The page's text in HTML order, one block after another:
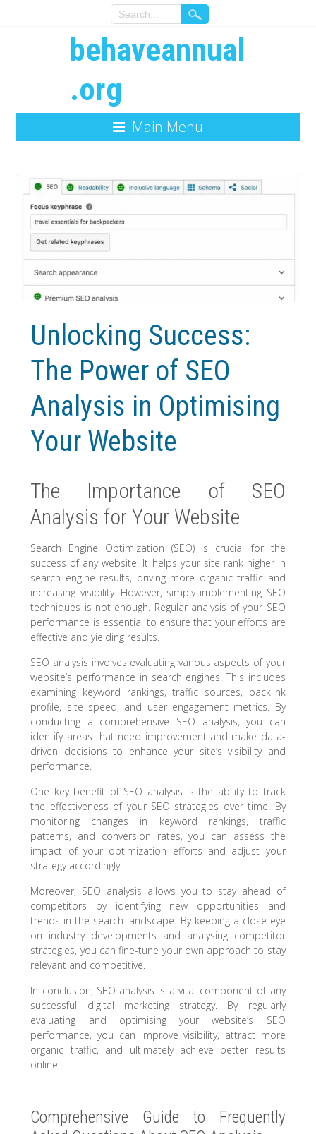
behaveannual
.org
Main Menu
Unlocking Success:
The Power of SEO
Analysis in Optimising
Your Website
The Importance of SEO
Analysis for Your Website
Search Engine Optimization (SEO) is crucial for the
success of any website. It helps your site rank higher in
search engine results, driving more organic traffic and
increasing visibility. However, simply implementing SEO
techniques is not enough. Regular analysis of your SEO
performance is essential to ensure that your efforts are
effective and yielding results.
SEO analysis involves evaluating various aspects of your
website’s performance in search engines. This includes
examining keyword rankings, traffic sources, backlink
profile, site speed, and user engagement metrics. By
conducting a comprehensive SEO analysis, you can
identify areas that need improvement and make data-
driven decisions to enhance your site’s visibility and
performance.
One key benefit of SEO analysis is the ability to track
the effectiveness of your SEO strategies over time. By
monitoring changes in keyword rankings, traffic
patterns, and conversion rates, you can assess the
impact of your optimization efforts and adjust your
strategy accordingly.
Moreover, SEO analysis allows you to stay ahead of
competitors by identifying new opportunities and
trends in the search landscape. By keeping a close eye
on industry developments and analysing competitor
strategies, you can fine-tune your own approach to stay
relevant and competitive.
In conclusion, SEO analysis is a vital component of any
successful digital marketing strategy. By regularly
evaluating and optimising your website’s SEO
performance, you can improve visibility, attract more
organic traffic, and ultimately achieve better results
online.
Comprehensive Guide to Frequently